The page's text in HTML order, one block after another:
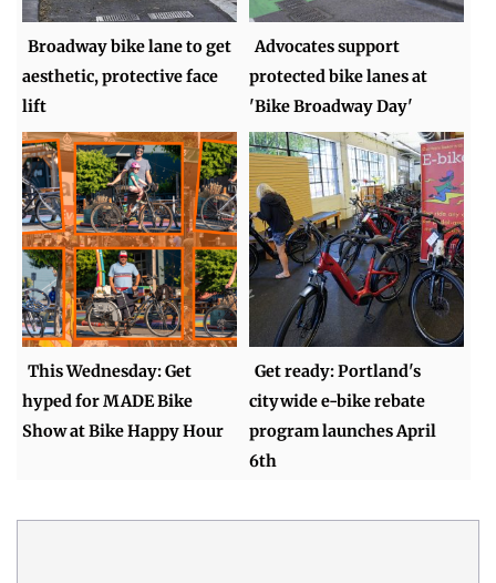
Broadway bike lane to get
aesthetic, protective face
lift
Advocates support
protected bike lanes at
'Bike Broadway Day'
This Wednesday: Get
hyped for MADE Bike
Show at Bike Happy Hour
Get ready: Portland's
citywide e-bike rebate
program launches April
6th